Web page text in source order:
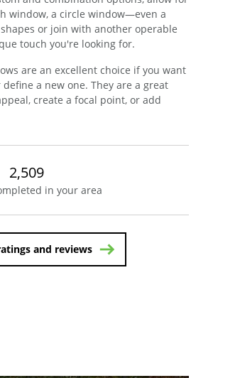
window, a circle window—even a
or join with another operable
touch you're looking for.
are an excellent choice if you want
a new one. They are a great
create a focal point, or add
2,509
in your area
and reviews